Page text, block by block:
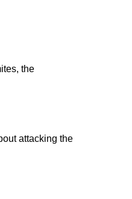
the
attacking the